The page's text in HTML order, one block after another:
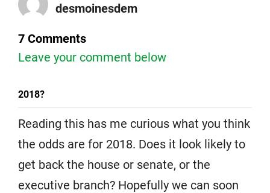
desmoinesdem
7 Comments
Leave your comment below
2018?
Reading this has me curious what you think
the odds are for 2018. Does it look likely to
get back the house or senate, or the
executive branch? Hopefully we can soon